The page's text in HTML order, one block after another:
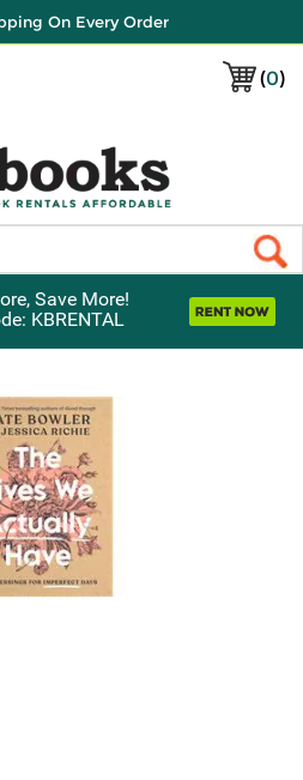
On Every Order
(0)
Save More!
KBRENTAL